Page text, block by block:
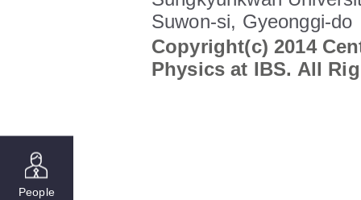
People
Suwon-si, Gyeonggi-do
Copyright(c) 2014
Physics at IBS. All